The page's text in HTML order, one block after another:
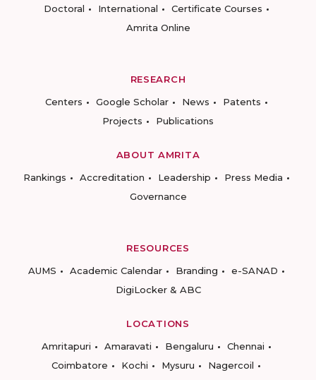
Doctoral
International
Certificate Courses
Amrita Online
RESEARCH
Centers
Google Scholar News
Patents
Projects
Publications
ABOUT AMRITA
Rankings
Accreditation Leadership
Press Media
Governance
RESOURCES
AUMS
Academic Calendar Branding
e-SANAD
DigiLocker & ABC
LOCATIONS
Amritapuri
Amaravati Bengaluru
Chennai
Coimbatore
Kochi Mysuru
Nagercoil